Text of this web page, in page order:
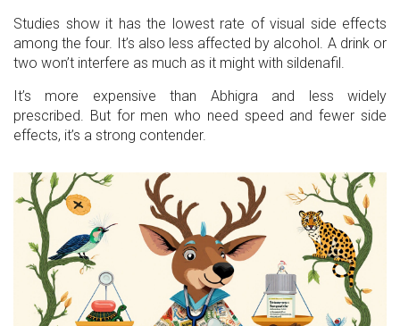
Studies show it has the lowest rate of visual side effects
among the four. It’s also less affected by alcohol. A drink or
two won’t interfere as much as it might with sildenafil.
It’s more expensive than Abhigra and less widely
prescribed. But for men who need speed and fewer side
effects, it’s a strong contender.